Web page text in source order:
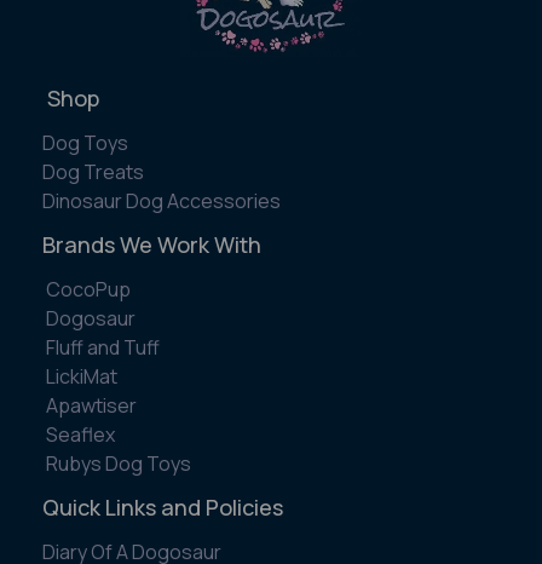
Shop
Dog Toys
Dog Treats
Dinosaur Dog Accessories
Brands We Work With
CocoPup
Dogosaur
Fluff and Tuff
LickiMat
Apawtiser
Seaflex
Rubys Dog Toys
Quick Links and Policies
Diary Of A Dogosaur